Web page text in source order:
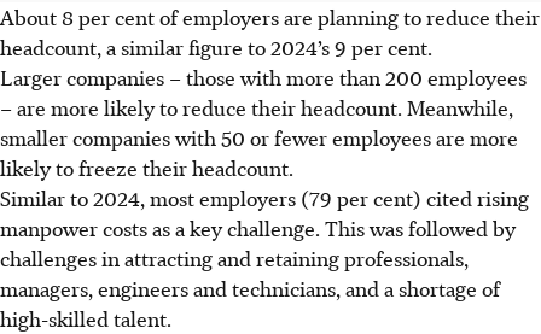
About 8 per cent of employers are planning to reduce their
headcount, a similar figure to 2024’s 9 per cent.
Larger companies – those with more than 200 employees
– are more likely to reduce their headcount. Meanwhile,
smaller companies with 50 or fewer employees are more
likely to freeze their headcount.
Similar to 2024, most employers (79 per cent) cited rising
manpower costs as a key challenge. This was followed by
challenges in attracting and retaining professionals,
managers, engineers and technicians, and a shortage of
high-skilled talent.